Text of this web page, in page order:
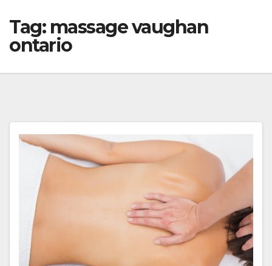
Tag: massage vaughan
ontario